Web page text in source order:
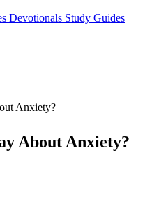
Devotionals Study Guides
Anxiety?
About Anxiety?